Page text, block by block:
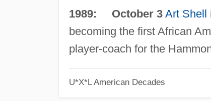
1989: October 3 Art Shell
becoming the first African
player-coach for the
U*X*L American Decades